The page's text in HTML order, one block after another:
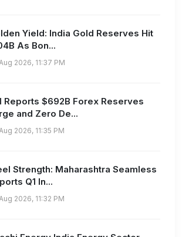
Yield: India Gold Reserves Hit
As Bon...
2026, 11:37 PM
Reports $692B Forex Reserves
and Zero De...
2026, 11:35 PM
Strength: Maharashtra Seamless
Q1 In...
2026, 11:32 PM